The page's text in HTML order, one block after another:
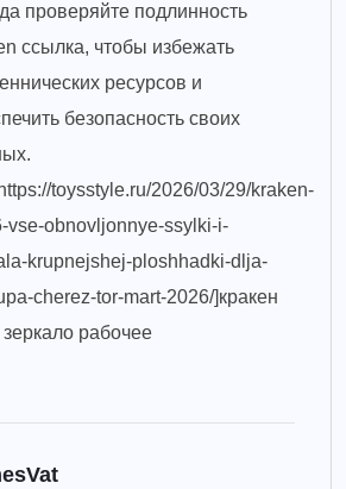
проверяйте подлинность
ссылка, чтобы избежать
ресурсов и
безопасность своих
toysstyle.ru/2026/03/29/kraken-
vse-obnovljonnye-ssylki-i-
krupnejshej-ploshhadki-dlja-
cherez-tor-mart-2026/]кракен
зеркало рабочее